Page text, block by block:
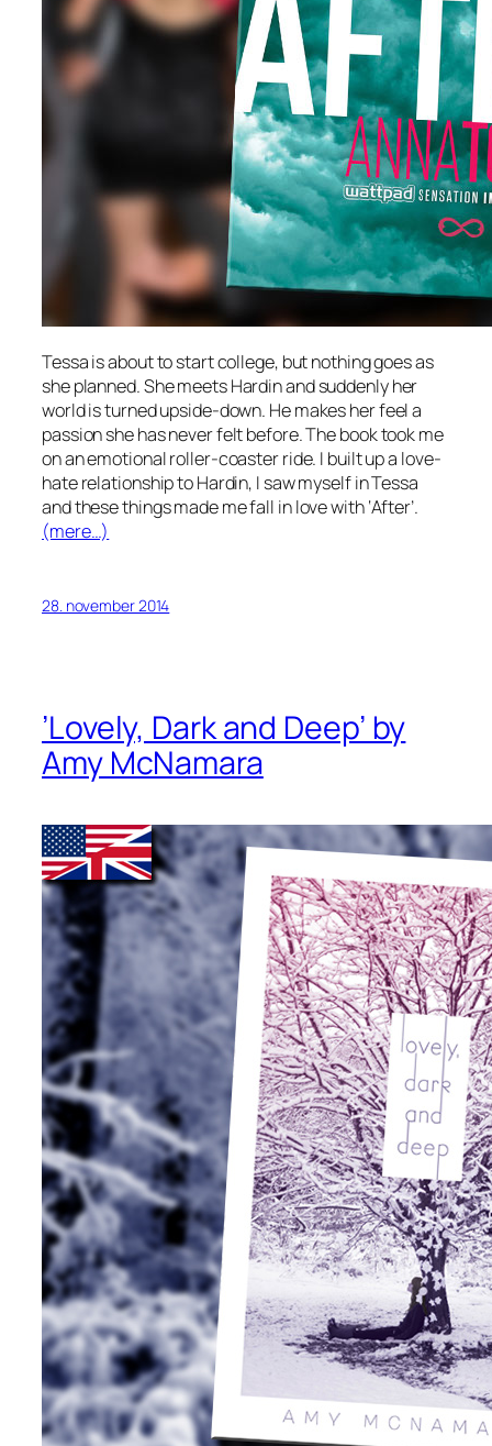
Tessa is about to start college, but nothing goes as
she planned. She meets Hardin and suddenly her
world is turned upside-down. He makes her feel a
passion she has never felt before. The book took me
on an emotional roller-coaster ride. I built up a love-
hate relationship to Hardin, I saw myself in Tessa
and these things made me fall in love with ‘After’.
(mere…)
28. november 2014
’Lovely, Dark and Deep’ by
Amy McNamara